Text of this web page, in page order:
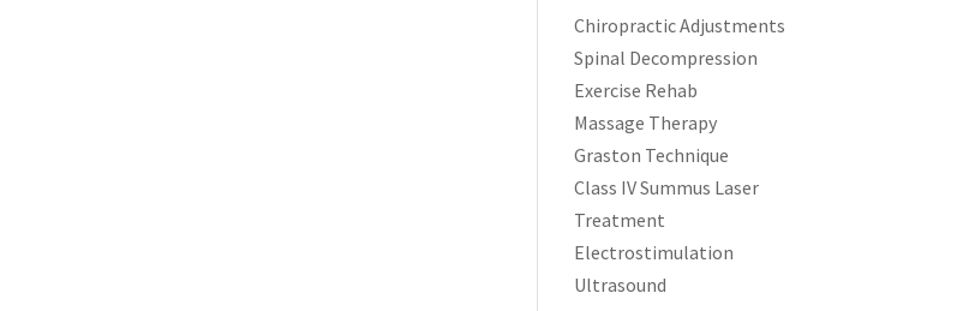
Chiropractic Adjustments
Spinal Decompression
Exercise Rehab
Massage Therapy
Graston Technique
Class IV Summus Laser
Treatment
Electrostimulation
Ultrasound